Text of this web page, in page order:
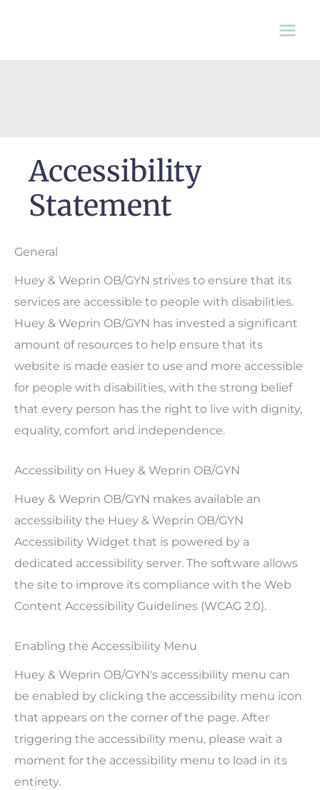
Accessibility
Statement
General
Huey & Weprin OB/GYN strives to ensure that its
services are accessible to people with disabilities.
Huey & Weprin OB/GYN has invested a significant
amount of resources to help ensure that its
website is made easier to use and more accessible
for people with disabilities, with the strong belief
that every person has the right to live with dignity,
equality, comfort and independence.
Accessibility on Huey & Weprin OB/GYN
Huey & Weprin OB/GYN makes available an
accessibility the Huey & Weprin OB/GYN
Accessibility Widget that is powered by a
dedicated accessibility server. The software allows
the site to improve its compliance with the Web
Content Accessibility Guidelines (WCAG 2.0).
Enabling the Accessibility Menu
Huey & Weprin OB/GYN's accessibility menu can
be enabled by clicking the accessibility menu icon
that appears on the corner of the page. After
triggering the accessibility menu, please wait a
moment for the accessibility menu to load in its
entirety.